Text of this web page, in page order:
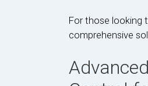
For those looking
comprehensive